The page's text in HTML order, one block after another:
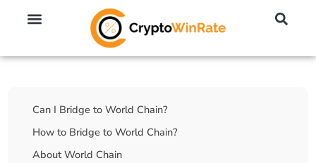
Table Of Contents
Can I Bridge to World Chain?
How to Bridge to World Chain?
About World Chain